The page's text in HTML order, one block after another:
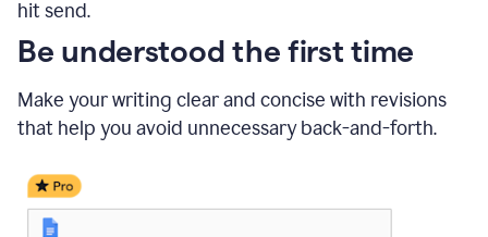
hit send.
Be understood the first time
Make your writing clear and concise with revisions
that help you avoid unnecessary back-and-forth.